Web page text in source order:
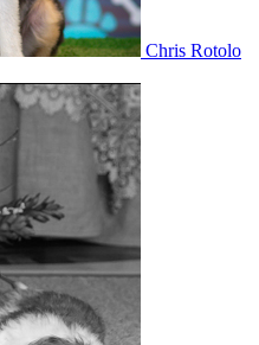
Chris Rotolo